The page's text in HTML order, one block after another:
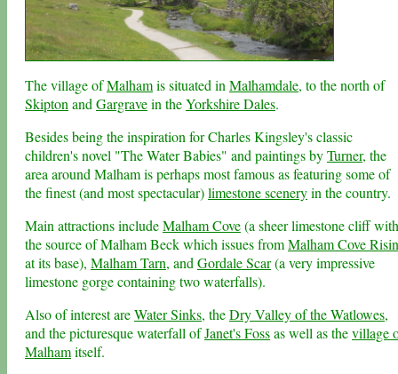
The village ofMalhamis situated inMalhamdale, to the north of
SkiptonandGargravein theYorkshire Dales.
Besides being the inspiration for Charles Kingsley's classic
children's novel "The Water Babies" and paintings byTurner, the
area around Malham is perhaps most famous as featuring some of
the finest (and most spectacular)limestone sceneryin the country.
Main attractions includeMalham Cove(a sheer limestone cliff with
the source of Malham Beck which issues fromMalham Cove
at its base), Malham Tarn, andGordale Scar(a very impressive
limestone gorge containing two waterfalls).
Also of interest areWater Sinks, theDry Valley of the Watlowes,
and the picturesque waterfall ofJanet's Fossas well as thevillage
Malhamitself.